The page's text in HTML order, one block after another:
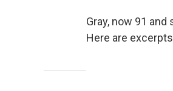
Gray, now 91
Here are